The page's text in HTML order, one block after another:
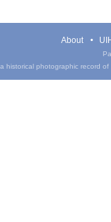
About
historical photographic record